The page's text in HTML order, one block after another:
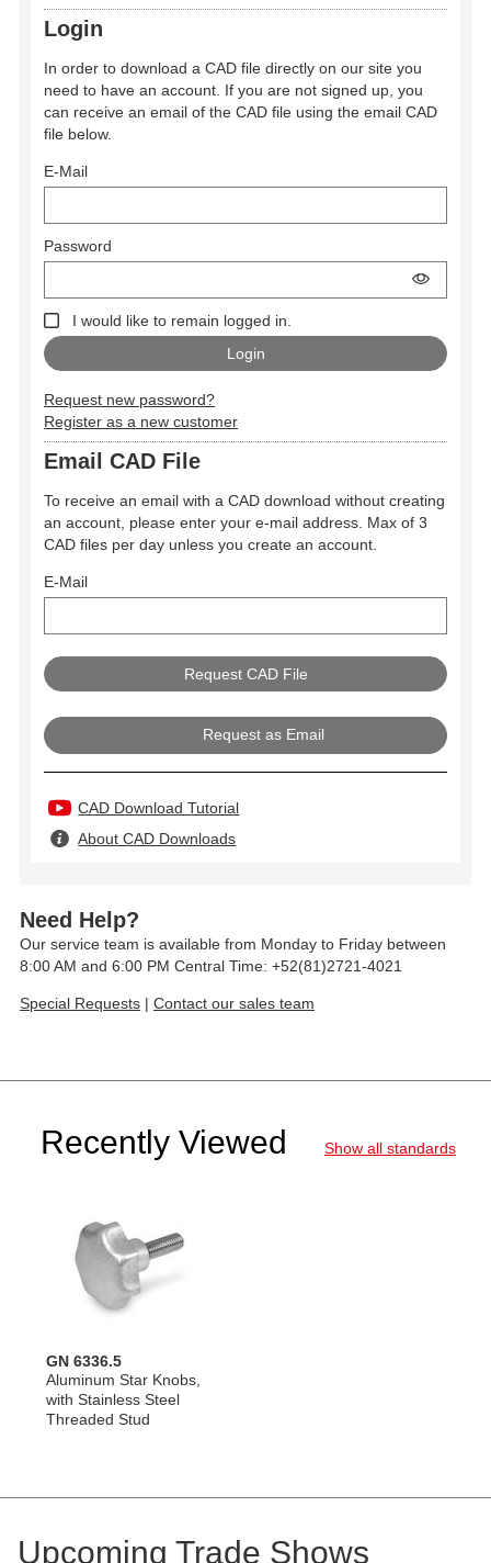
Login
In order to download a CAD file directly on our site you
need to have an account. If you are not signed up, you
can receive an email of the CAD file using the email CAD
file below.
E-Mail
Password
I would like to remain logged in.
Request new password?
Register as a new customer
Email CAD File
To receive an email with a CAD download without creating
an account, please enter your e-mail address. Max of 3
CAD files per day unless you create an account.
E-Mail
Request as Email
CAD Download Tutorial
About CAD Downloads
Need Help?
Our service team is available from Monday to Friday between
8:00 AM and 6:00 PM Central Time: +52(81)2721-4021
Special Requests | Contact our sales team
Recently Viewed Show all standards
GN 6336.5
Aluminum Star Knobs,
with Stainless Steel
Threaded Stud
Upcoming Trade Shows